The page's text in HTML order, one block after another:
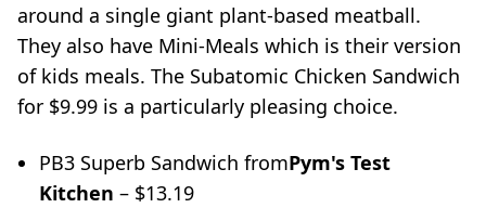
around a single giant plant-based meatball.
They also have Mini-Meals which is their version
of kids meals. The Subatomic Chicken Sandwich
for $9.99 is a particularly pleasing choice.
PB3 Superb Sandwich fromPym's Test
Kitchen – $13.19